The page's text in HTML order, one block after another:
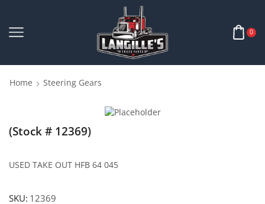
0
Home Steering Gears
(Stock # 12369)
USED TAKE OUT HFB 64 045
SKU: 12369